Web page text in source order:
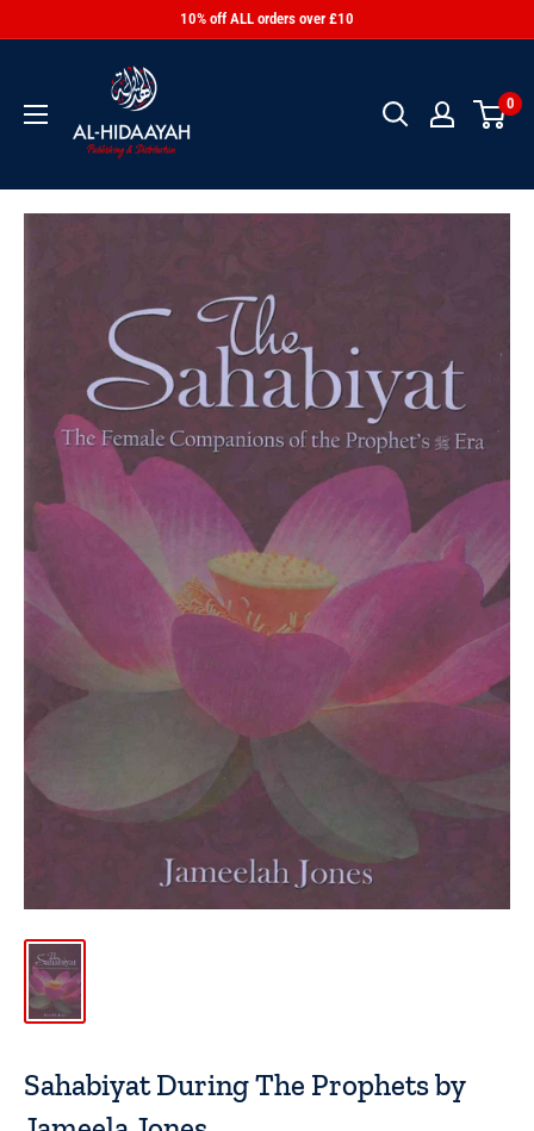
10% off ALL orders over £10
0
Sahabiyat During The Prophets by